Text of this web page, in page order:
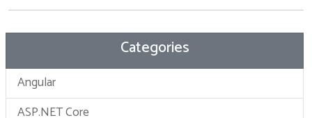
Categories
Angular
ASP.NET Core